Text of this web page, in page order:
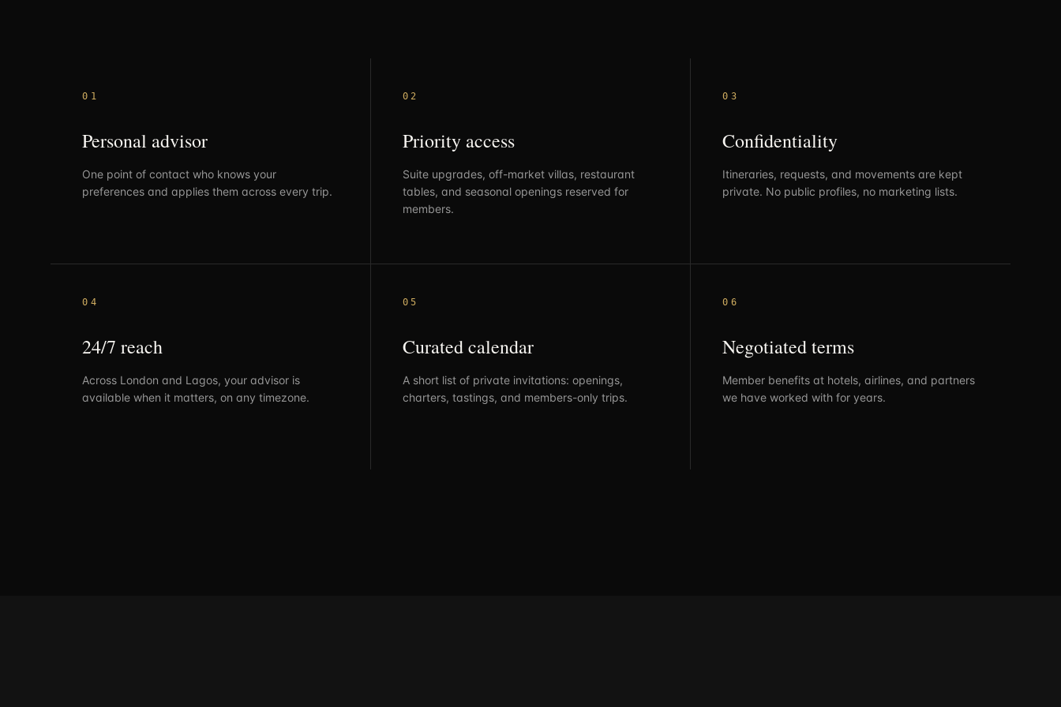
0 1
Personal advisor
One point of contact who knows your
preferences and applies them across every trip.
0 2
Priority access
Suite upgrades, off-market villas, restaurant
tables, and seasonal openings reserved for
members.
0 3
Confidentiality
Itineraries, requests, and movements are kept
private. No public profiles, no marketing lists.
0 4
24/7 reach
Across London and Lagos, your advisor is
available when it matters, on any timezone.
05
Curated calendar
A short list of private invitations: openings,
charters, tastings, and members-only trips.
0 6
Negotiated terms
Member benefits at hotels, airlines, and partners
we have worked with for years.